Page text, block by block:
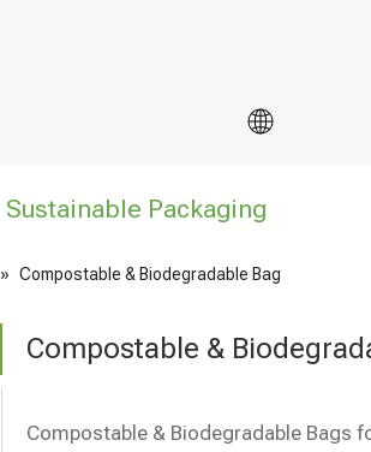
Sustainable Packaging
» Compostable & Biodegradable Bag
Compostable &
Compostable & Biodegradable Bags